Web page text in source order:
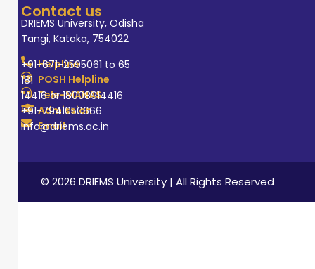
Contact us
DRIEMS University, Odisha
Tangi, Kataka, 754022
Helpline
+91-671-2595061 to 65
POSH Helpline
181
Tele-MANAS
14416 or 18008914416
Admission
+91-7941050666
Email
info@driems.ac.in
© 2026 DRIEMS University | All Rights Reserved